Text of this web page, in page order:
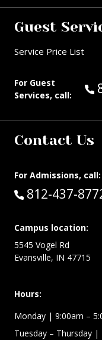
Guest
Service Price List
For Guest
Services, call:
Contact Us
For Admissions, call:
Call:
812-437-
Campus location:
5545 Vogel Rd
Evansville, IN 47715
Hours:
Monday | 9:00am –
Tuesday – Thursday |